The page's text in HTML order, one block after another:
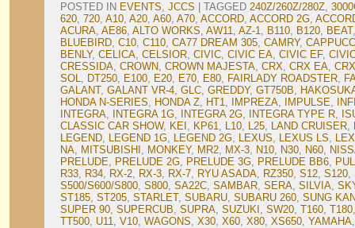
POSTED IN EVENTS, JCCS TAGGED 240Z/260Z/280Z,
620, 720, A10, A20, A60, A70, ACCORD, ACCORD 2G,
ACURA, AE86, ALTO WORKS, AW11, AZ-1, B110, B120, BEAT
BLUEBIRD, C10, C110, CA77 DREAM 305, CAMRY,
BENLY, CELICA, CELSIOR, CIVIC, CIVIC EA, CIVIC EF,
CRESSIDA, CROWN, CROWN MAJESTA, CRX, CRX EA,
SOL, DT250, E100, E20, E70, E80, FAIRLADY ROADSTER,
GALANT, GALANT VR-4, GLC, GREDDY, GT750B,
HONDA N-SERIES, HONDA Z, HT1, IMPREZA, IMPULSE,
INTEGRA, INTEGRA 1G, INTEGRA 2G, INTEGRA TYPE R,
CLASSIC CAR SHOW, KEI , KP61, L10, L25, LAND CRUISER,
LEGEND, LEGEND 1G, LEGEND 2G, LEXUS, LEXUS LS,
NA, MITSUBISHI , MONKEY, MR2, MX-3, N10, N30, N60,
PRELUDE, PRELUDE 2G, PRELUDE 3G, PRELUDE BB6,
R33, R34, RX-2, RX-3, RX-7, RYU ASADA, RZ350, S12, S120,
S500/S600/S800, S800, SA22C, SAMBAR, SERA, SILVIA,
ST185, ST205, STARLET, SUBARU, SUBARU 260, SUNG
SUPER 90, SUPERCUB, SUPRA, SUZUKI , SW20, T160, T180
TT500, U11, V10, WAGONS, X30, X60, X80, XS650, YAMAHA